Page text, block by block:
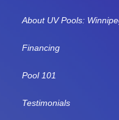
About UV Pools:
Financing
Pool 101
Testimonials